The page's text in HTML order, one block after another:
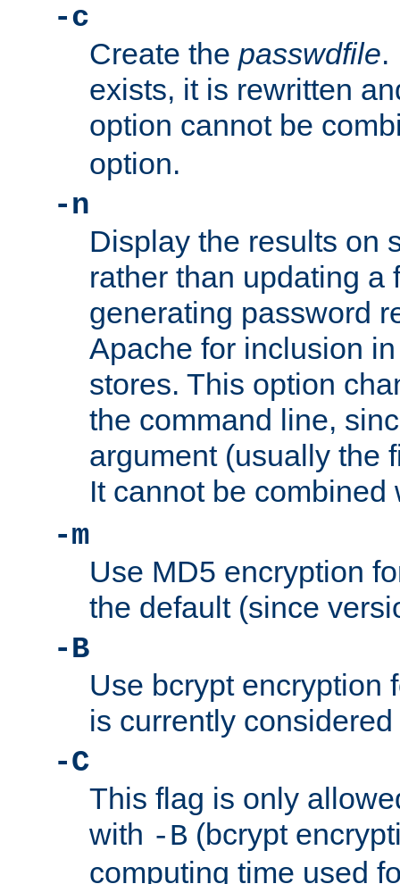
-c
Create the passwdfile.
exists, it is rewritten
option cannot be
option.
-n
Display the results on
rather than updating a
generating password
Apache for inclusion
stores. This option
the command line,
argument (usually the
It cannot be
-m
Use MD5 encryption
the default (since
-B
Use bcrypt encryption
is currently
-C
This flag is only
with -B (bcrypt
computing time used